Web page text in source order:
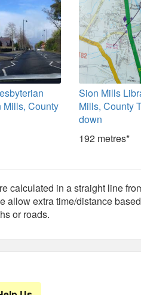
Mills, County
Sion Mills
Mills, County
down
192 metres*
calculated in a straight line
allow extra time/distance
or roads.